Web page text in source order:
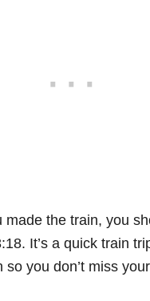
made the train, you
It’s a quick train
so you don’t miss